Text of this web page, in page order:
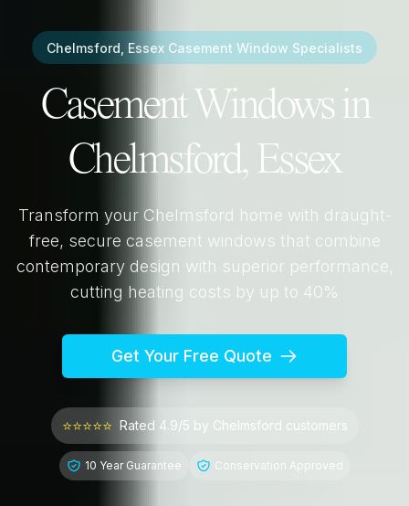
Chelmsford, Essex Casement Window Specialists
Casement Windows in
Chelmsford, Essex
Transform your Chelmsford home with draught-
free, secure casement windows that combine
contemporary design with superior performance,
cutting heating costs by up to 40%
Get Your Free Quote
⭐⭐⭐⭐⭐ Rated 4.9/5 by Chelmsford customers
10 Year Guarantee Conservation Approved